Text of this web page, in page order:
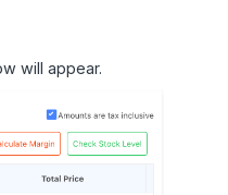
will appear.